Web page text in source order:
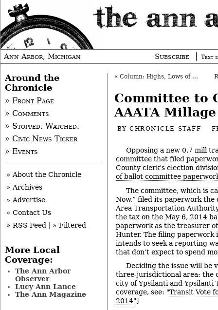
Ann Arbor, Michigan Subscribe Text
« Column: Highs, Lows of Winter Olympics
Committee to
AAATA Millage
BYCHRONICLE STAFF
Opposing a new 0.7 mill
committee that filed
County clerk’s election
of ballot committee
The committee, which is
Now,” filed its paperwork
Area Transportation
the tax on the May 6, 2014
paperwork as the treasurer
Hunter. The filing paperwork
intends to seek a reporting
that don’t expect to spend
Deciding the issue will be
three-jurisdictional area: the
city of Ypsilanti and Ypsilanti
coverage, see: "Transit Vote
2014"]
Around the
Chronicle
» Front Page
» Comments
» Stopped. Watched.
» Civic News Ticker
» Events
» About the Chronicle
» Archives
» Advertise
» Contact Us
» RSS Feed
» Filtered
More Local
Coverage:
The Ann Arbor
Observer
Lucy Ann Lance
The Ann Magazine